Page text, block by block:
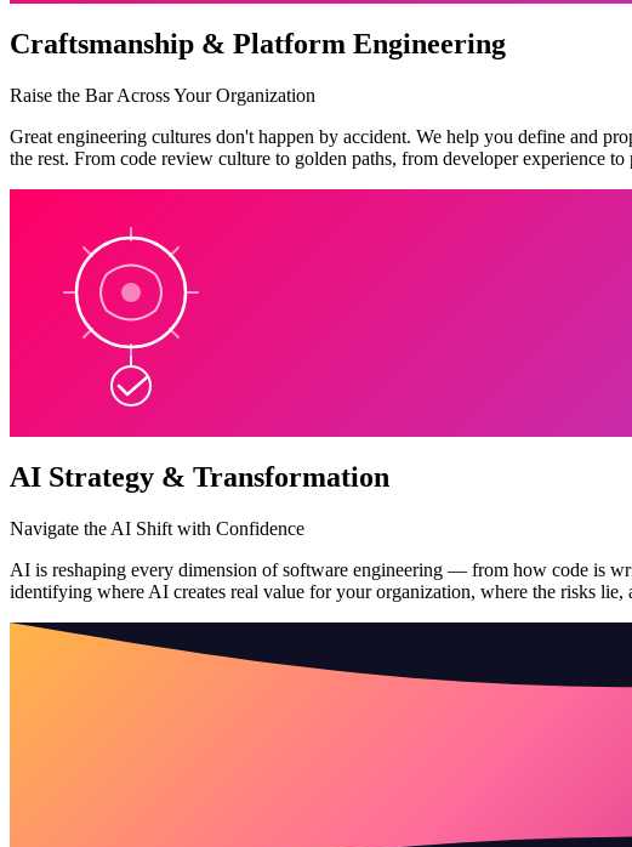
Craftsmanship & Platform Engineering
Raise the Bar Across Your Organization
Great engineering cultures don't happen by accident. We help you define and
the rest. From code review culture to golden paths, from developer experience
AI Strategy & Transformation
Navigate the AI Shift with Confidence
AI is reshaping every dimension of software engineering — from how code is
identifying where AI creates real value for your organization, where the risks